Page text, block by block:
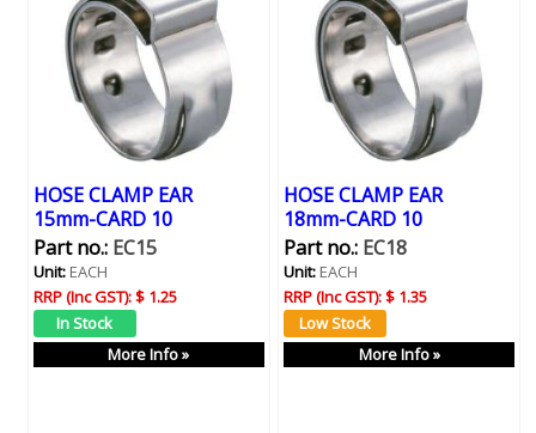
HOSE CLAMP EAR
15mm-CARD 10
Part no.:EC15
Unit:EACH
RRP (Inc GST):$ 1.25
More Info »
HOSE CLAMP EAR
18mm-CARD 10
Part no.:EC18
Unit:EACH
RRP (Inc GST):$ 1.35
More Info »